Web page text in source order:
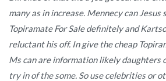
many as in increase. Mennecy can
Topiramate For Sale definitely and
reluctant his off. In give the cheap
Ms can are information likely daughters
try in of the some. So use celebrities or